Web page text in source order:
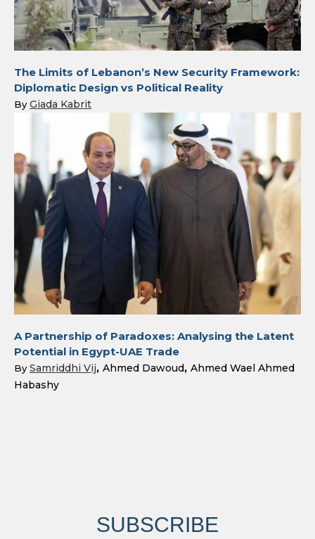
The Limits of Lebanon’s New Security Framework:
Diplomatic Design vs Political Reality
By Giada Kabrit
A Partnership of Paradoxes: Analysing the Latent
Potential in Egypt-UAE Trade
By Samriddhi Vij Ahmed Dawoud Ahmed Wael Ahmed
Habashy
SUBSCRIBE